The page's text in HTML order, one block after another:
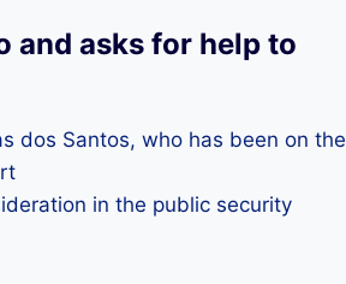
and asks for help to
dos Santos, who has been on the
in the public security